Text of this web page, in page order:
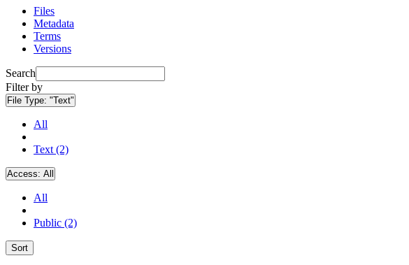
Files
Metadata
Terms
Versions
Search
Filter by
File Type: "Text"
All
Text (2)
Access: All
All
Public (2)
Sort